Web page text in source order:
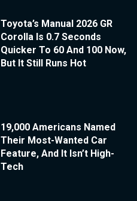
Toyota’s Manual 2026 GR
Corolla Is 0.7 Seconds
Quicker To 60 And 100 Now,
But It Still Runs Hot
19,000 Americans Named
Their Most-Wanted Car
Feature, And It Isn’t High-
Tech